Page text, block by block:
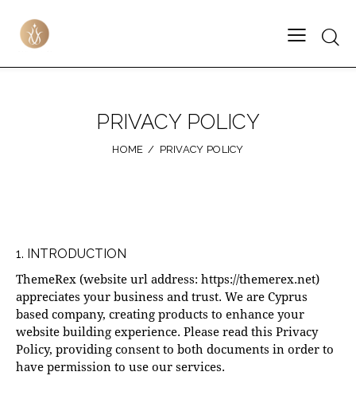
PRIVACY POLICY
HOME PRIVACY POLICY
1. INTRODUCTION
ThemeRex (website url address: https://themerex.net)
appreciates your business and trust. We are Cyprus
based company, creating products to enhance your
website building experience. Please read this Privacy
Policy, providing consent to both documents in order to
have permission to use our services.